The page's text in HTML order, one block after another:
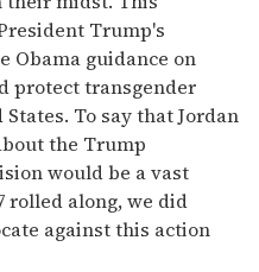
Trump's
Obama guidance on
protect transgender
To say that Jordan
the Trump
would be a vast
rolled along, we did
against this action